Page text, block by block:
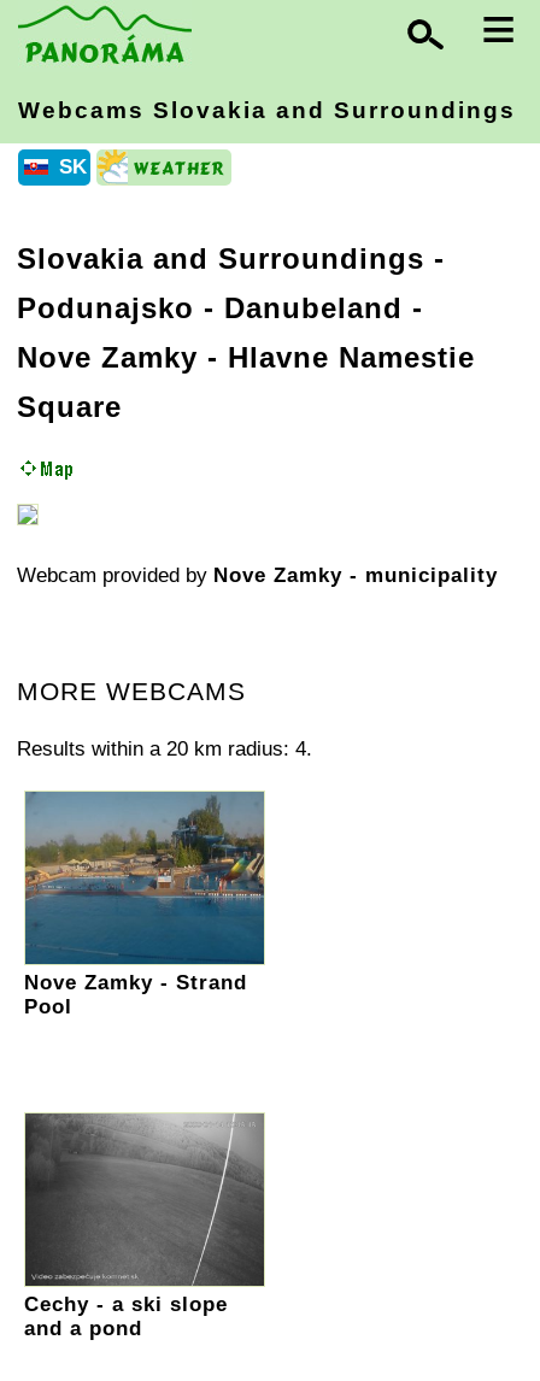
≡
Webcams Slovakia and Surroundings
SK
Slovakia and Surroundings -
Podunajsko - Danubeland -
Nove Zamky - Hlavne Namestie
Square
Webcam provided by Nove Zamky - municipality
MORE WEBCAMS
Results within a 20 km radius: 4.
Nove Zamky - Strand
Pool
Cechy - a ski slope
and a pond